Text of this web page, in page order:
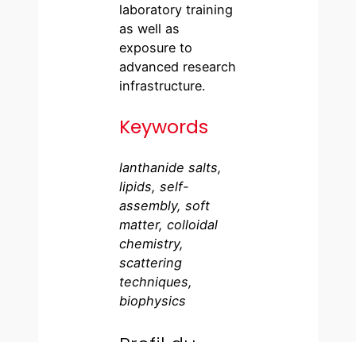
laboratory training
as well as
exposure to
advanced research
infrastructure.
Keywords
lanthanide salts,
lipids, self-
assembly, soft
matter, colloidal
chemistry,
scattering
techniques,
biophysics